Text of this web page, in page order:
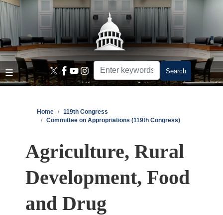
Skip
main
content
Home
119th Congress
Committee on Appropriations (119th Congress)
Agriculture, Rural
Development, Food
and Drug